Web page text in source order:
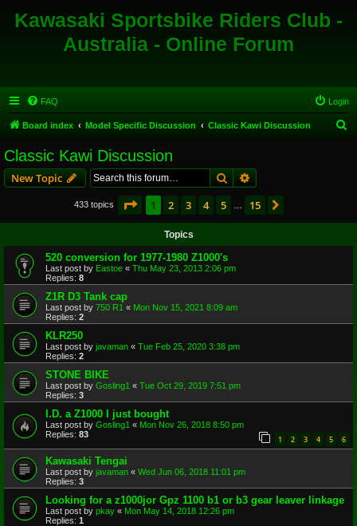
Kawasaki Sportsbike Riders Club -
Australia - Online Forum
FAQ Login
Board index Model Specific Discussion Classic Kawi Discussion
Classic Kawi Discussion
New Topic SearchAdvanced search
433 topics Page 1of 15
1 2 3 4 5 15
Topics
520 conversion for 1977-1980 Z1000's
Last post by Eastoe « Thu May 23, 2013 2:06 pm
Replies: 8
Z1R D3 Tank cap
Last post by 750 R1 « Mon Nov 15, 2021 8:09 am
Replies: 2
KLR250
Last post by javaman « Tue Feb 25, 2020 3:38 pm
Replies: 2
STONE BIKE
Last post by Gosling1 « Tue Oct 29, 2019 7:51 pm
Replies: 3
I.D. a Z1000 I just bought
Last post by Gosling1 « Mon Nov 26, 2018 8:50 pm
Replies: 83 1 2 3 4 5 6
Kawasaki Tengai
Last post by javaman « Wed Jun 06, 2018 11:01 pm
Replies: 3
Looking for a z1000jor Gpz 1100 b1 or b3 gear leaver linkage
Last post by pkay « Mon May 14, 2018 12:26 pm
Replies: 1